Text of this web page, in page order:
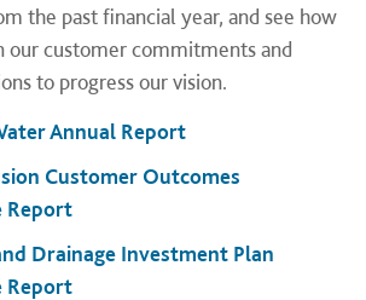
the past financial year, and see how
our customer commitments and
to progress our vision.
Annual Report
Customer Outcomes
Report
Drainage Investment Plan
Report